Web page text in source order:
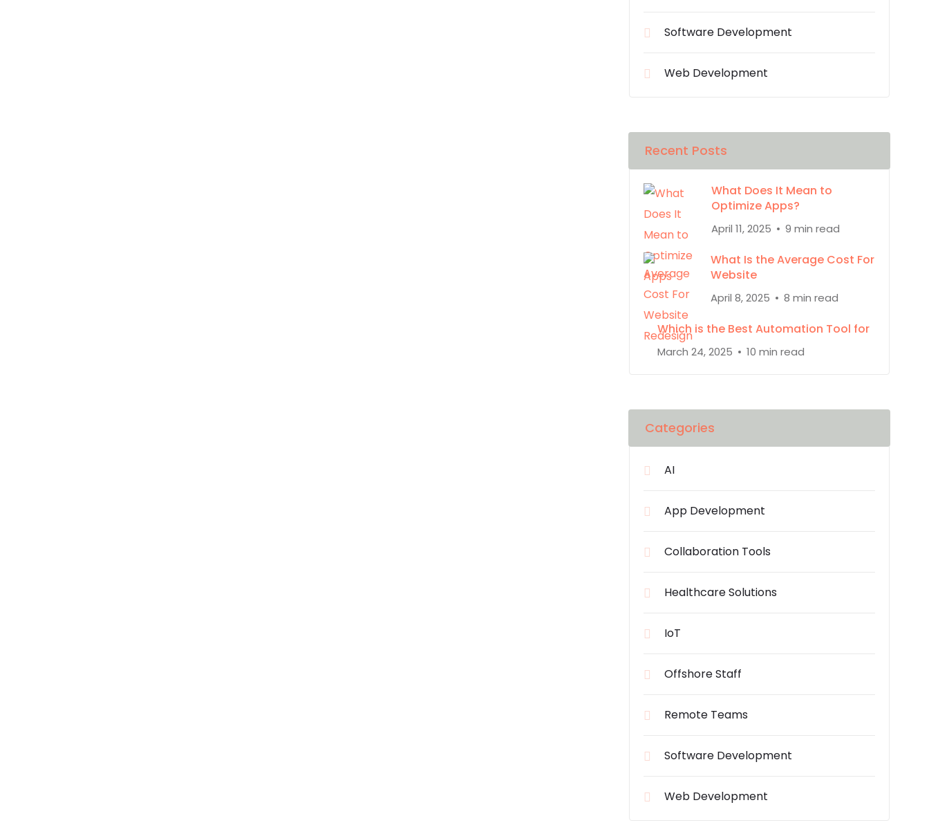
Software Development
Web Development
Recent Posts
What Does It Mean to
Optimize Apps?
April 11, 2025 9 min read
What Is the Average Cost For
Website
April 8, 2025 8 min read
Which is the Best Automation Tool for
March 24, 2025 10 min read
Categories
AI
App Development
Collaboration Tools
Healthcare Solutions
IoT
Offshore Staff
Remote Teams
Software Development
Web Development